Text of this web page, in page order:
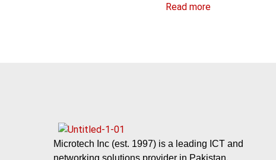
Read more
Microtech Inc (est. 1997) is a leading ICT and
networking solutions provider in Pakistan.